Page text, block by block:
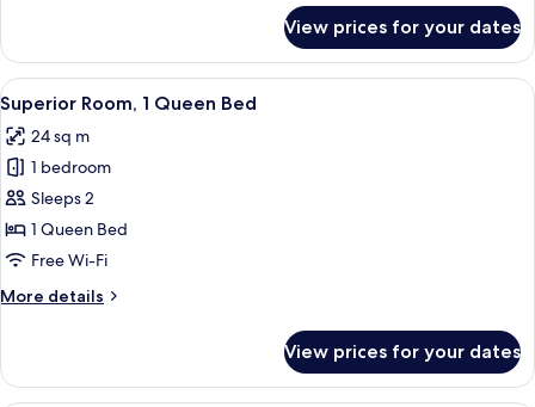
Room,
King
Bed
View prices for your dates
View
all
photos
for
Superior
Room,
1
Bed
A hotel room with a bed, desk,
13
Superior Room, 1 Queen Bed
24 sq m
1 bedroom
Sleeps 2
1 Queen Bed
Free Wi-Fi
More details
More
Room,
View prices for your dates